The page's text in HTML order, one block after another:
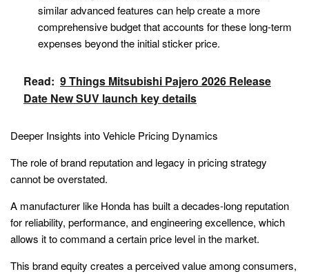
similar advanced features can help create a more
comprehensive budget that accounts for these long-term
expenses beyond the initial sticker price.
Read: 9 Things Mitsubishi Pajero 2026 Release
Date New SUV launch key details
Deeper Insights into Vehicle Pricing Dynamics
The role of brand reputation and legacy in pricing strategy
cannot be overstated.
A manufacturer like Honda has built a decades-long reputation
for reliability, performance, and engineering excellence, which
allows it to command a certain price level in the market.
This brand equity creates a perceived value among consumers,